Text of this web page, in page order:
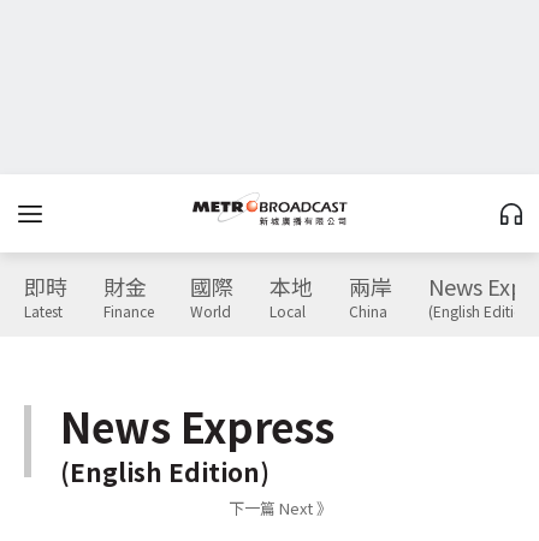
即時
Latest
財金
Finance
國際
World
本地
Local
兩岸
China
News
(English Edition)
News Express
(English Edition)
下一篇 Next 》